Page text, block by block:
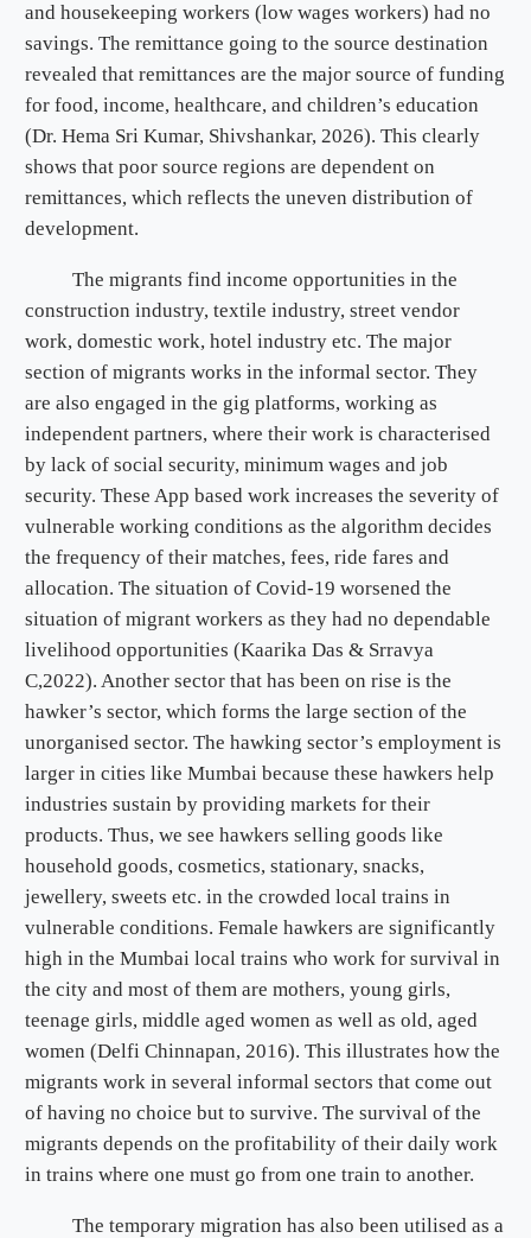
and housekeeping workers (low wages workers) had no
savings. The remittance going to the source destination
revealed that remittances are the major source of funding
for food, income, healthcare, and children’s education
(Dr. Hema Sri Kumar, Shivshankar, 2026). This clearly
shows that poor source regions are dependent on
remittances, which reflects the uneven distribution of
development.
The migrants find income opportunities in the
construction industry, textile industry, street vendor
work, domestic work, hotel industry etc. The major
section of migrants works in the informal sector. They
are also engaged in the gig platforms, working as
independent partners, where their work is characterised
by lack of social security, minimum wages and job
security. These App based work increases the severity of
vulnerable working conditions as the algorithm decides
the frequency of their matches, fees, ride fares and
allocation. The situation of Covid-19 worsened the
situation of migrant workers as they had no dependable
livelihood opportunities (Kaarika Das & Srravya
C,2022). Another sector that has been on rise is the
hawker’s sector, which forms the large section of the
unorganised sector. The hawking sector’s employment is
larger in cities like Mumbai because these hawkers help
industries sustain by providing markets for their
products. Thus, we see hawkers selling goods like
household goods, cosmetics, stationary, snacks,
jewellery, sweets etc. in the crowded local trains in
vulnerable conditions. Female hawkers are significantly
high in the Mumbai local trains who work for survival in
the city and most of them are mothers, young girls,
teenage girls, middle aged women as well as old, aged
women (Delfi Chinnapan, 2016). This illustrates how the
migrants work in several informal sectors that come out
of having no choice but to survive. The survival of the
migrants depends on the profitability of their daily work
in trains where one must go from one train to another.
The temporary migration has also been utilised as a